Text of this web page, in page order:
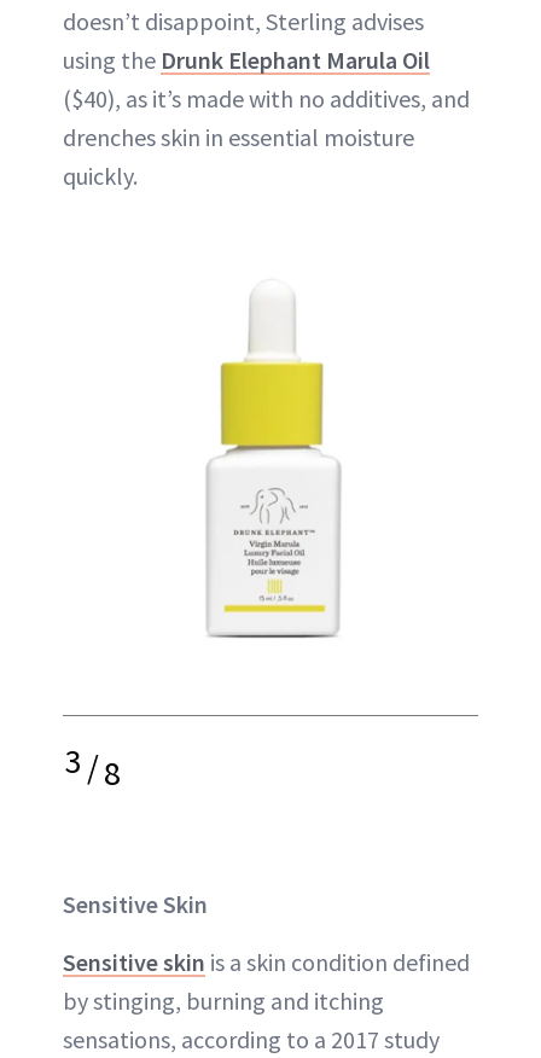
doesn’t disappoint, Sterling advises
using the Drunk Elephant Marula Oil
($40), as it’s made with no additives, and
drenches skin in essential moisture
quickly.
3/8
Sensitive Skin
Sensitive skin is a skin condition defined
by stinging, burning and itching
sensations, according to a 2017 study